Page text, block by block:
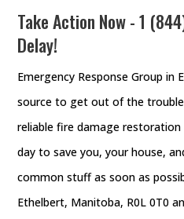
Take Action Now - 1
Delay!
Emergency Response Group in
source to get out of the
reliable fire damage
day to save you, your house,
common stuff as soon as
Ethelbert, Manitoba, R0L 0T0